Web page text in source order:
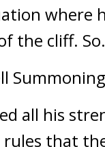
where
the cliff.
all his
rules that